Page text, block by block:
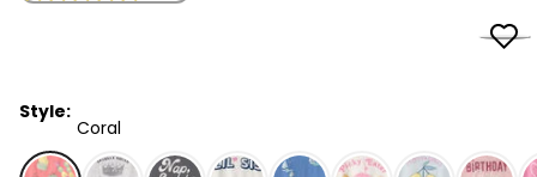
Style:
Coral